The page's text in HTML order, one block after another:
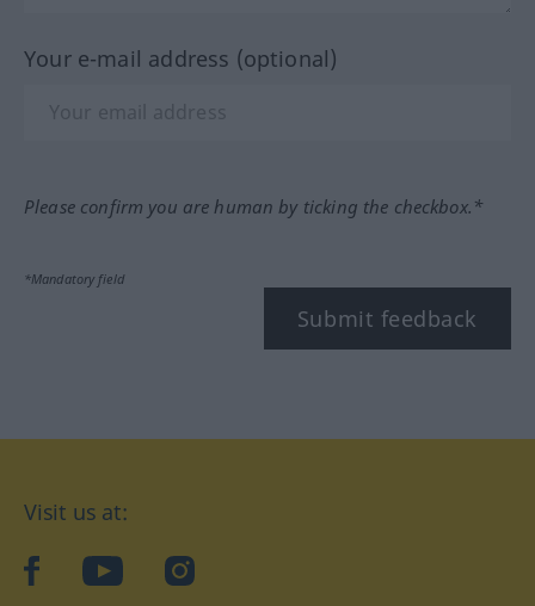
Your e-mail address (optional)
Please confirm you are human by ticking the checkbox.*
*Mandatory field
Submit feedback
Visit us at:
facebookYouTubeInstagram